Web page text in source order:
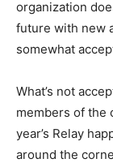
organization
future with new
somewhat
What’s not
members of the
year’s Relay
around the